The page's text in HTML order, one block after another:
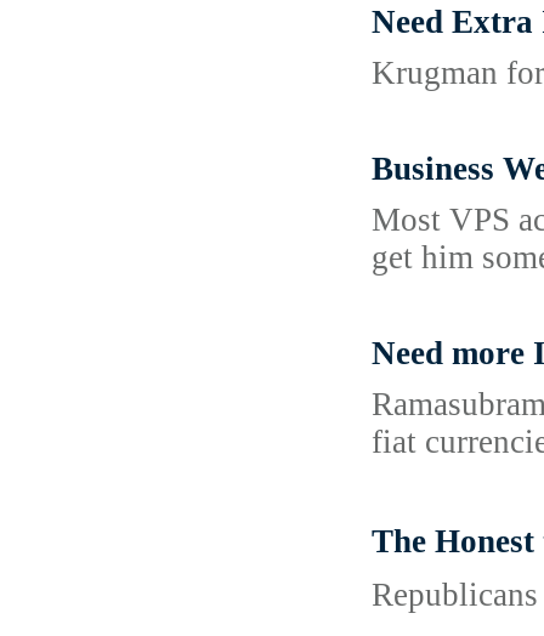
Need
Krugman
Business
Most VPS
get him
Need more
fiat
The